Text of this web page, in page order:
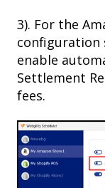
3). For the
configuration
enable
Settlement
fees.​